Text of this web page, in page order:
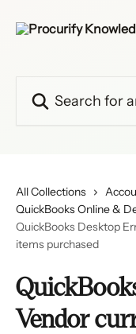
All Collections
QuickBooks Online &
QuickBooks Desktop
items purchased
Vendor